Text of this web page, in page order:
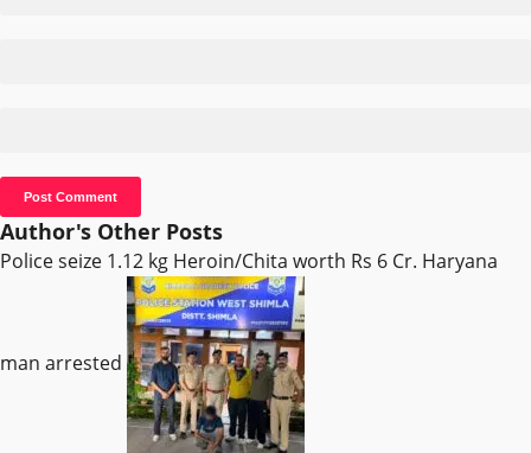
Author's Other Posts
Police seize 1.12 kg Heroin/Chita worth Rs 6 Cr. Haryana
man arrested